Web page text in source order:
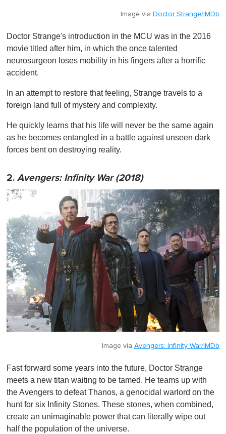
Image via Doctor Strange/IMDb
Doctor Strange's introduction in the MCU was in the 2016
movie titled after him, in which the once talented
neurosurgeon loses mobility in his fingers after a horrific
accident.
In an attempt to restore that feeling, Strange travels to a
foreign land full of mystery and complexity.
He quickly learns that his life will never be the same again
as he becomes entangled in a battle against unseen dark
forces bent on destroying reality.
2. Avengers: Infinity War (2018)
Image via Avengers: Infinity War/IMDb
Fast forward some years into the future, Doctor Strange
meets a new titan waiting to be tamed. He teams up with
the Avengers to defeat Thanos, a genocidal warlord on the
hunt for six Infinity Stones. These stones, when combined,
create an unimaginable power that can literally wipe out
half the population of the universe.